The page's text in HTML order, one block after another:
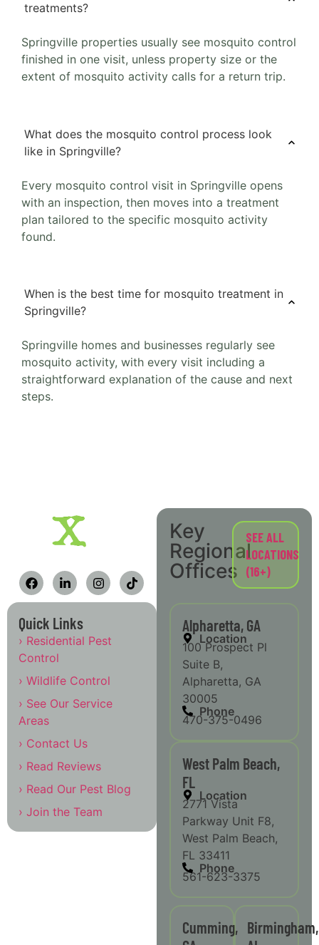
treatments?
Springville properties usually see mosquito control
finished in one visit, unless property size or the
extent of mosquito activity calls for a return trip.
What does the mosquito control process look
like in Springville?
Every mosquito control visit in Springville opens
with an inspection, then moves into a treatment
plan tailored to the specific mosquito activity
found.
When is the best time for mosquito treatment in
Springville?
Springville homes and businesses regularly see
mosquito activity, with every visit including a
straightforward explanation of the cause and next
steps.
Quick Links
› Residential Pest
Control
› Wildlife Control
› See Our Service
Areas
› Contact Us
› Read Reviews
› Read Our Pest Blog
› Join the Team
Key
Regional
Offices
SEE ALL
LOCATIONS
(16+)
Alpharetta, GA
Location
100 Prospect Pl
Suite B,
Alpharetta, GA
30005
Phone
470-375-0496
West Palm Beach,
FL
Location
2771 Vista
Parkway Unit F8,
West Palm Beach,
FL 33411
Phone
561-623-3375
Cumming, Birmingham,